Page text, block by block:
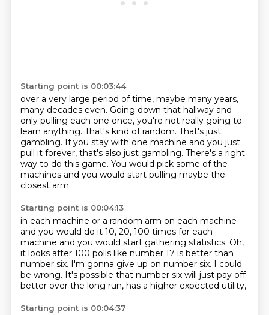
Starting point is 00:03:44
over a very large period of time, maybe many years,
many decades even. Going down that hallway and
only pulling each one once, you're not really going to
learn anything. That's kind of random. That's just
gambling. If you stay with one machine and you just
pull it forever, that's also just gambling. There's a right
way to do this game. You would pick some of the
machines and you would start pulling maybe the
closest arm
Starting point is 00:04:13
in each machine or a random arm on each machine
and you would do it 10, 20, 100 times for each
machine and you would start gathering statistics. Oh,
it looks after 100 polls like number 17 is better than
number six. I'm gonna give up on number six. I could
be wrong. It's possible that number six will just pay off
better over the long run, has a higher expected utility,
Starting point is 00:04:37